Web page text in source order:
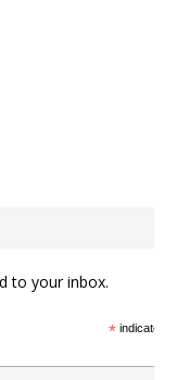
to your inbox.
*indicates